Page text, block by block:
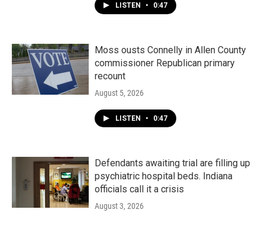
LISTEN • 0:47
Moss ousts Connelly in Allen County
commissioner Republican primary
recount
August 5, 2026
LISTEN • 0:47
Defendants awaiting trial are filling up
psychiatric hospital beds. Indiana
officials call it a crisis
August 3, 2026